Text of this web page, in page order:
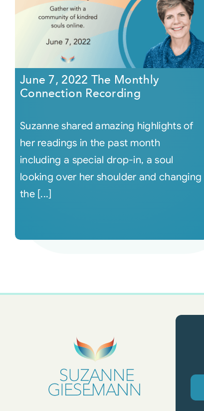
June 7, 2022 The Monthly
Connection Recording
Suzanne shared amazing highlights of
her readings in the past month
including a special drop-in, a soul
looking over her shoulder and changing
the [...]